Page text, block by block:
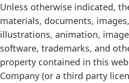
Unless otherwise indicated,
materials, documents,
illustrations, animation,
software, trademarks, and
property contained in this
Company (or a third party